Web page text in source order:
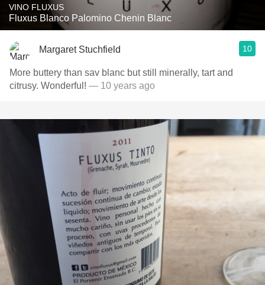
VINO FLUXUS
Fluxus Blanco Palomino Chenin Blanc
Margaret Stuchfield 10
More buttery than sav blanc but still minerally, tart and
citrusy. Wonderful! — 10 years ago